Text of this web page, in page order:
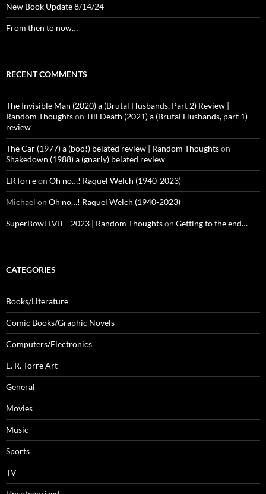
New Book Update 8/14/24
From then to now…
RECENT COMMENTS
The Invisible Man (2020) a (Brutal Husbands, Part 2) Review |
Random Thoughtson Till Death (2021) a (Brutal Husbands, part 1)
review
The Car (1977) a (boo!) belated review | Random Thoughtson
Shakedown (1988) a (gnarly) belated review
ERTorreon Oh no…! Raquel Welch (1940-2023)
Michael on Oh no…! Raquel Welch (1940-2023)
SuperBowl LVII – 2023 | Random Thoughtson Getting to the end…
CATEGORIES
Books/Literature
Comic Books/Graphic Novels
Computers/Electronics
E. R. Torre Art
General
Movies
Music
Sports
TV